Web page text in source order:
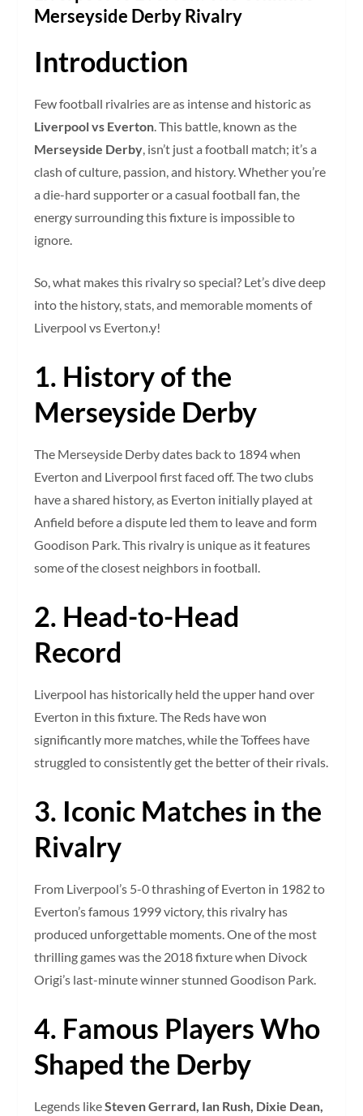
Merseyside Derby Rivalry
Introduction
Few football rivalries are as intense and historic as
Liverpool vs Everton. This battle, known as the
Merseyside Derby, isn’t just a football match; it’s a
clash of culture, passion, and history. Whether you’re
a die-hard supporter or a casual football fan, the
energy surrounding this fixture is impossible to
ignore.
So, what makes this rivalry so special? Let’s dive deep
into the history, stats, and memorable moments of
Liverpool vs Everton.y!
1. History of the
Merseyside Derby
The Merseyside Derby dates back to 1894 when
Everton and Liverpool first faced off. The two clubs
have a shared history, as Everton initially played at
Anfield before a dispute led them to leave and form
Goodison Park. This rivalry is unique as it features
some of the closest neighbors in football.
2. Head-to-Head
Record
Liverpool has historically held the upper hand over
Everton in this fixture. The Reds have won
significantly more matches, while the Toffees have
struggled to consistently get the better of their rivals.
3. Iconic Matches in the
Rivalry
From Liverpool’s 5-0 thrashing of Everton in 1982 to
Everton’s famous 1999 victory, this rivalry has
produced unforgettable moments. One of the most
thrilling games was the 2018 fixture when Divock
Origi’s last-minute winner stunned Goodison Park.
4. Famous Players Who
Shaped the Derby
Legends likeSteven Gerrard, Ian Rush, Dixie Dean,